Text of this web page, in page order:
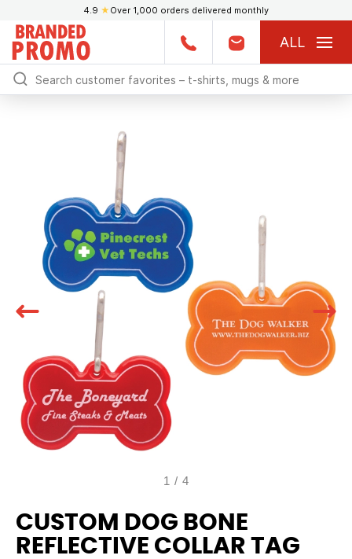
4.9 ★ Over 1,000 orders delivered monthly
ALL
1 / 4
CUSTOM DOG BONE
REFLECTIVE COLLAR TAG